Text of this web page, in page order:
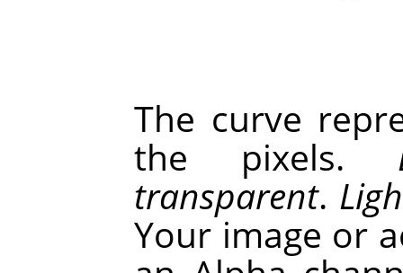
The curve
the pixels.
transparent.
Your image or